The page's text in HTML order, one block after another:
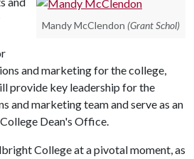
Mandy McClendon (Grant Schol)
and marketing for the college,
provide key leadership for the
and marketing team and serve as an
Dean's Office.
College at a pivotal moment, as